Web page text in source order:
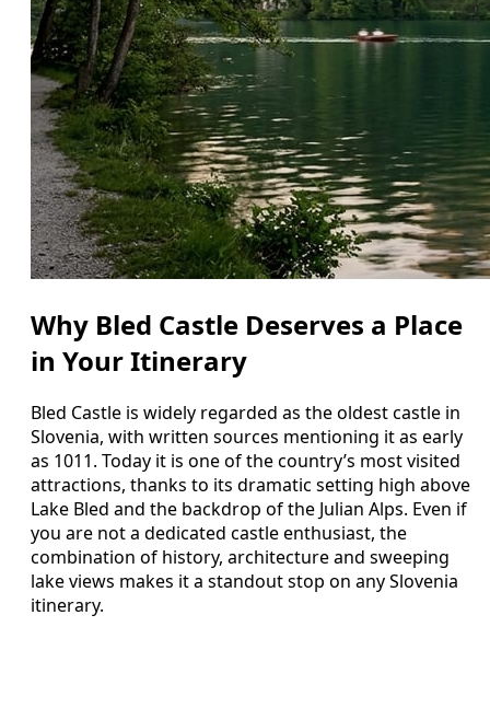
Why Bled Castle Deserves a Place
in Your Itinerary
Bled Castle is widely regarded as the oldest castle in
Slovenia, with written sources mentioning it as early
as 1011. Today it is one of the country’s most visited
attractions, thanks to its dramatic setting high above
Lake Bled and the backdrop of the Julian Alps. Even if
you are not a dedicated castle enthusiast, the
combination of history, architecture and sweeping
lake views makes it a standout stop on any Slovenia
itinerary.